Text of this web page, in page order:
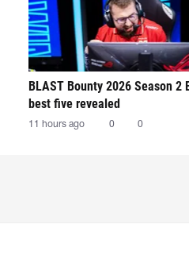
BLAST Bounty 2026 Season 2
best five revealed
11 hours ago 0 0